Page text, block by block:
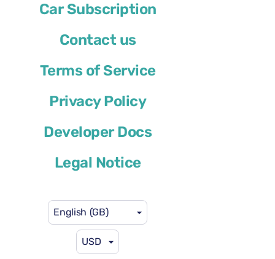
Car Subscription
Contact us
Terms of Service
Privacy Policy
Developer Docs
Legal Notice
English (GB)
USD
or similar
US$58 per day